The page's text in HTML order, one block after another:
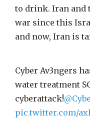
to drink. Iran and
war since this
and now, Iran is
Cyber Av3ngers
water treatment
cyberattack!
pic.twitter.com/